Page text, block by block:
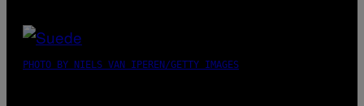
PHOTO BY NIELS VAN IPEREN/GETTY IMAGES